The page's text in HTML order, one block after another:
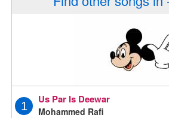
1
Us Par Is Deewar
Mohammed Rafi